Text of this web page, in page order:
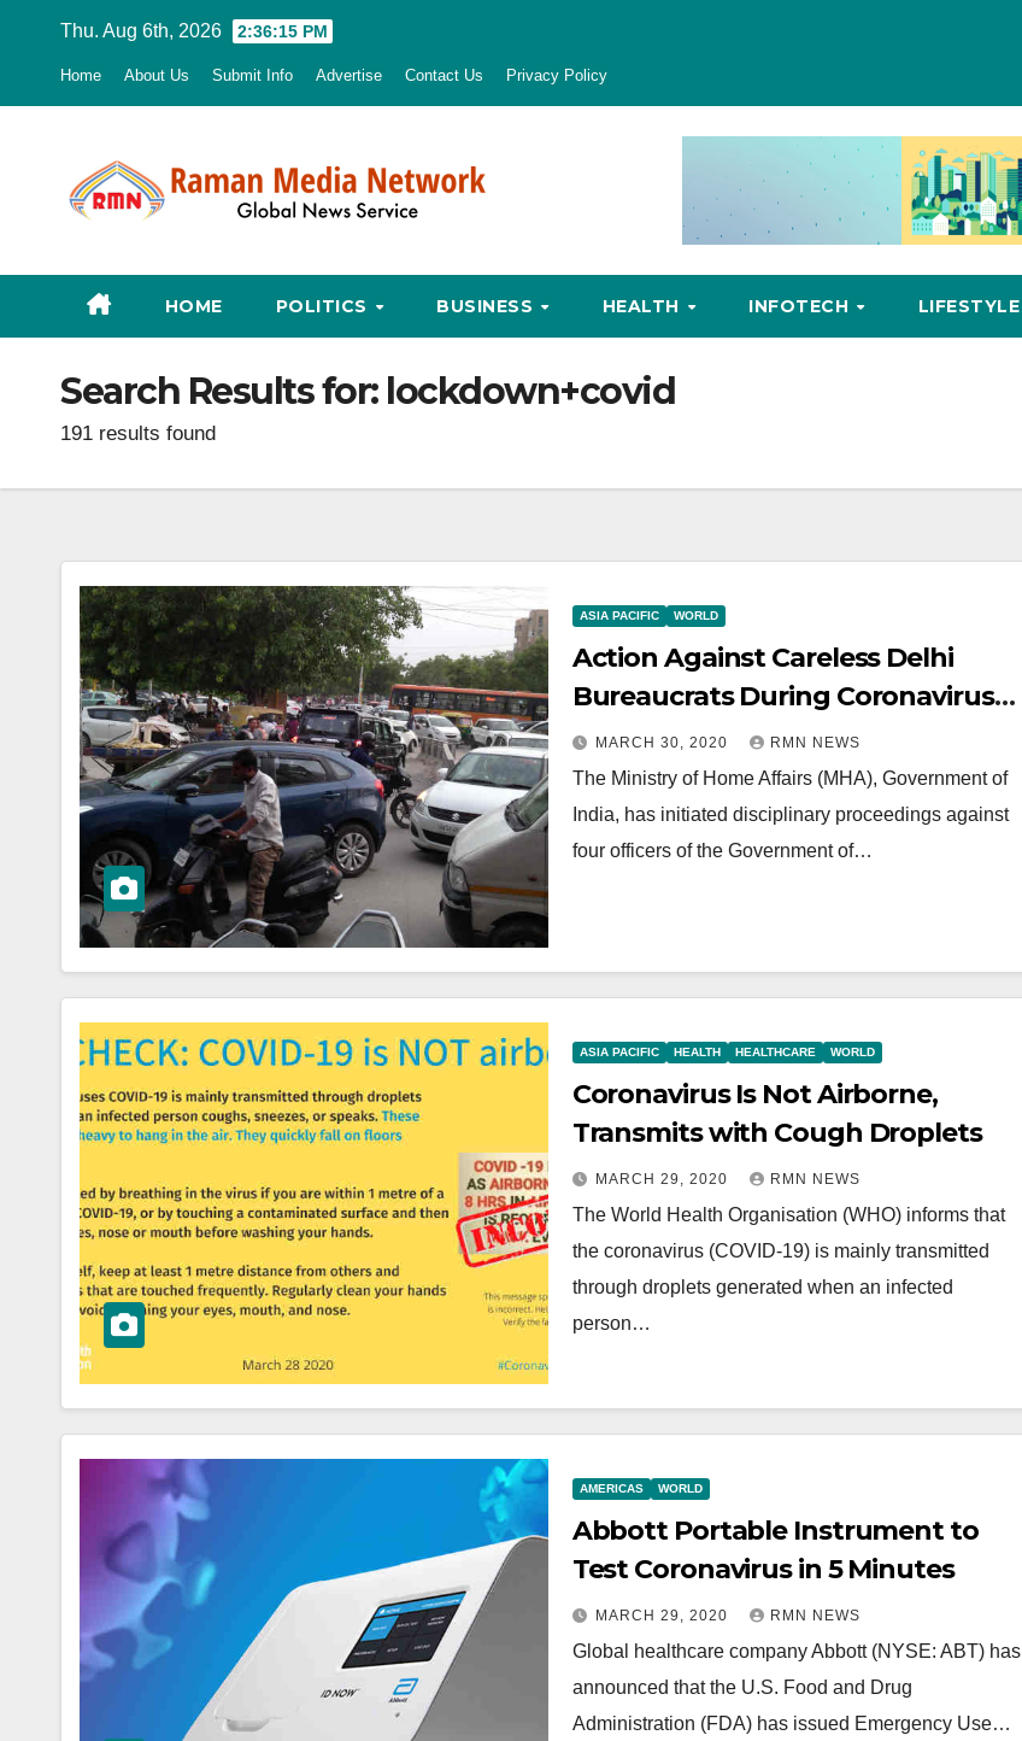
Thu. Aug 6th, 2026 2:36:16 PM
Home About Us Submit Info Advertise Contact Us Privacy Policy
HOME POLITICS BUSINESS HEALTH INFOTECH LIFESTYLE
Search Results for: lockdown+covid
191 results found
ASIA PACIFIC WORLD
Action Against Careless Delhi
Bureaucrats During Coronavirus
Crisis
MARCH 30, 2020 RMN NEWS
The Ministry of Home Affairs (MHA), Government of
India, has initiated disciplinary proceedings against
four officers of the Government of…
ASIA PACIFIC HEALTH HEALTHCARE WORLD
Coronavirus Is Not Airborne,
Transmits with Cough Droplets
MARCH 29, 2020 RMN NEWS
The World Health Organisation (WHO) informs that
the coronavirus (COVID-19) is mainly transmitted
through droplets generated when an infected
person…
AMERICAS WORLD
Abbott Portable Instrument to
Test Coronavirus in 5 Minutes
MARCH 29, 2020 RMN NEWS
Global healthcare company Abbott (NYSE: ABT) has
announced that the U.S. Food and Drug
Administration (FDA) has issued Emergency Use…